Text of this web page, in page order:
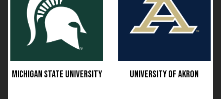
MICHIGAN STATE UNIVERSITY UNIVERSITY OF AKRON